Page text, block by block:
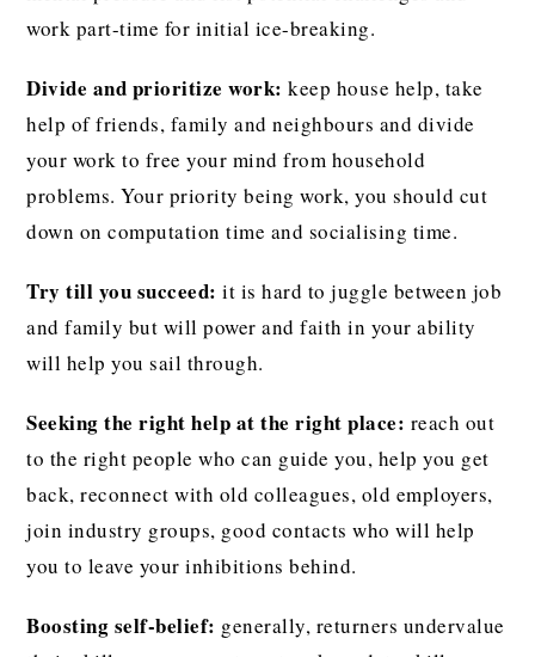
work part-time for initial ice-breaking.
Divide and prioritize work: keep house help, take
help of friends, family and neighbours and divide
your work to free your mind from household
problems. Your priority being work, you should cut
down on computation time and socialising time.
Try till you succeed: it is hard to juggle between job
and family but will power and faith in your ability
will help you sail through.
Seeking the right help at the right place: reach out
to the right people who can guide you, help you get
back, reconnect with old colleagues, old employers,
join industry groups, good contacts who will help
you to leave your inhibitions behind.
Boosting self-belief: generally, returners undervalue